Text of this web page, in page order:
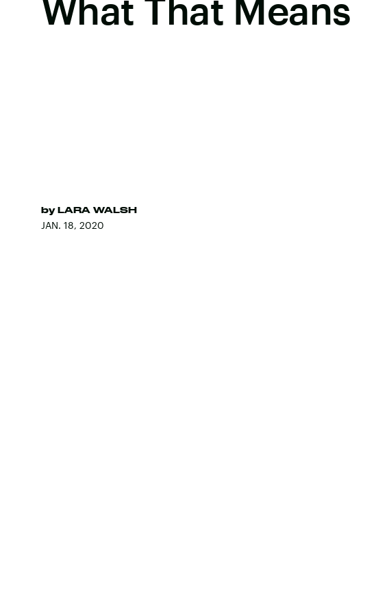
What That Means
by LARA WALSH
JAN. 18, 2020